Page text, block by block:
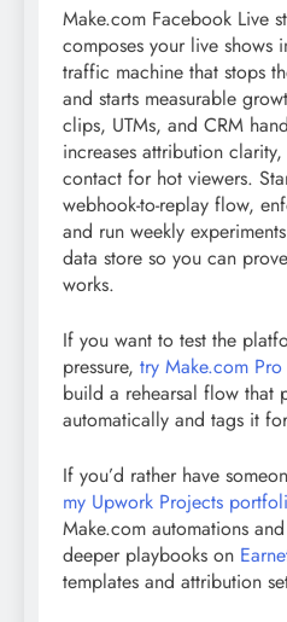
Make.com Facebook Live
composes your live shows
traffic machine that stops
and starts measurable
clips, UTMs, and CRM
increases attribution
contact for hot viewers.
webhook-to-replay flow,
and run weekly
data store so you can
works.
If you want to test the
pressure, try Make.com
build a rehearsal flow that
automatically and tags it
If you’d rather have
my Upwork Projects
Make.com automations
deeper playbooks on
templates and attribution